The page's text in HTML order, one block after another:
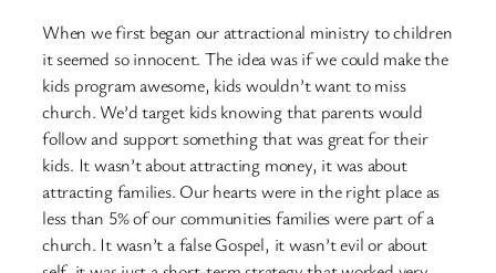
When we first began our attractional ministry to children
it seemed so innocent. The idea was if we could make the
kids program awesome, kids wouldn’t want to miss
church. We’d target kids knowing that parents would
follow and support something that was great for their
kids. It wasn’t about attracting money, it was about
attracting families. Our hearts were in the right place as
less than 5% of our communities families were part of a
church. It wasn’t a false Gospel, it wasn’t evil or about